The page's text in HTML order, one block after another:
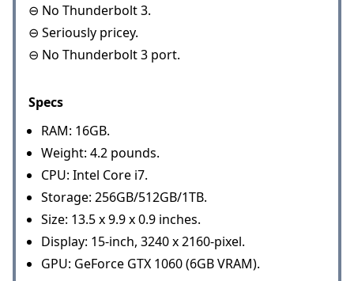
⊖ No Thunderbolt 3.
⊖ Seriously pricey.
⊖ No Thunderbolt 3 port.
Specs
RAM: 16GB.
Weight: 4.2 pounds.
CPU: Intel Core i7.
Storage: 256GB/512GB/1TB.
Size: 13.5 x 9.9 x 0.9 inches.
Display: 15-inch, 3240 x 2160-pixel.
GPU: GeForce GTX 1060 (6GB VRAM).